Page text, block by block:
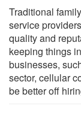
Traditional
service
quality and
keeping things
businesses,
sector, cellular
be better off